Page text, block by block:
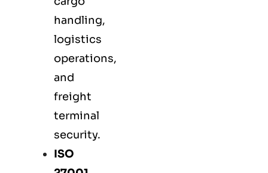
handling,
logistics
operations,
and
freight
terminal
security.
ISO